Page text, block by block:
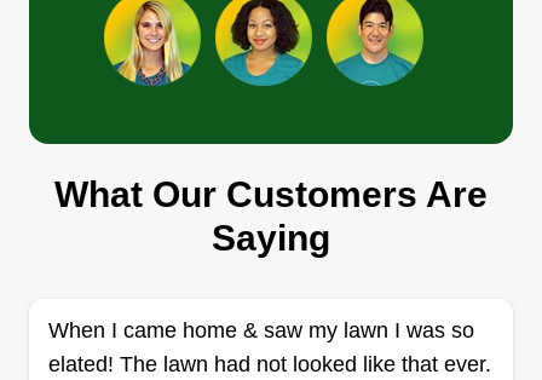
complete. Our customers aren't just customers,
they're family too.
Get a Quote
Katos lawn
Kelvin Nelson
803 Laverne Drive, Ruther Glen, VA
6 jobs completed
Welcome to Katos Lawn Service. My name is
What Our Customers Are
Saying
When I came home & saw my lawn I was so
elated! The lawn had not looked like that ever.